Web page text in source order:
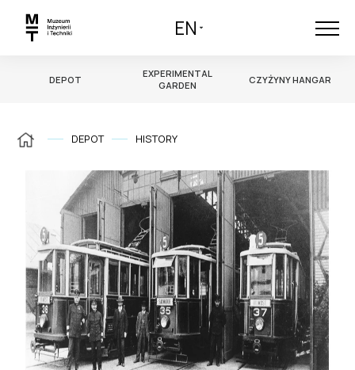
EN
DEPOT
EXPERIMENTAL
GARDEN
CZYŻYNY HANGAR
DEPOT HISTORY